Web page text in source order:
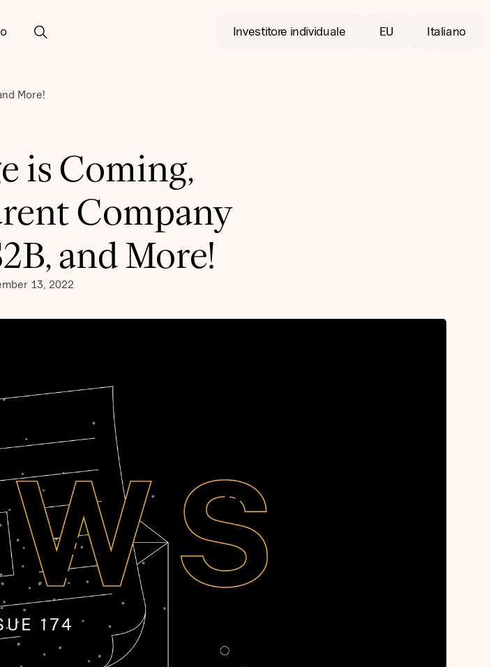
Investitore individuale EU Italiano
More!
is Coming,
Company
and More!
13, 2022